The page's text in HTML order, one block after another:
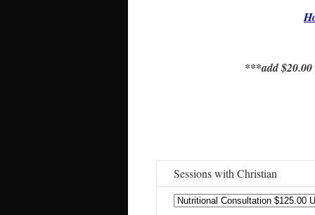
***add
Sessions with Christian